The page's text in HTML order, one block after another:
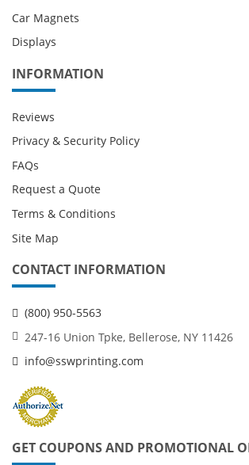
Car Magnets
Displays
INFORMATION
Reviews
Privacy & Security Policy
FAQs
Request a Quote
Terms & Conditions
Site Map
CONTACT INFORMATION
(800) 950-5563
247-16 Union Tpke, Bellerose, NY 11426
info@sswprinting.com
GET COUPONS AND PROMOTIONAL